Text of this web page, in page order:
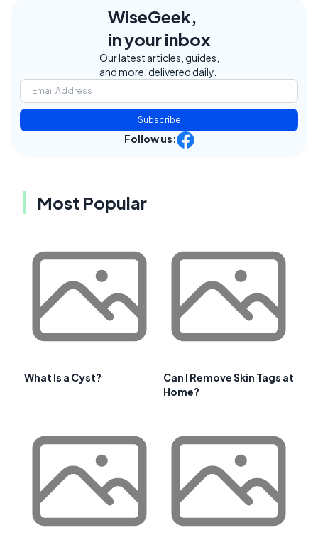
WiseGeek,
in your inbox
Our latest articles, guides,
and more, delivered daily.
Subscribe
Follow us:
Most Popular
What Is a Cyst?
Can I Remove Skin Tags at
Home?